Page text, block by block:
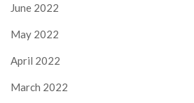
June 2022
May 2022
April 2022
March 2022